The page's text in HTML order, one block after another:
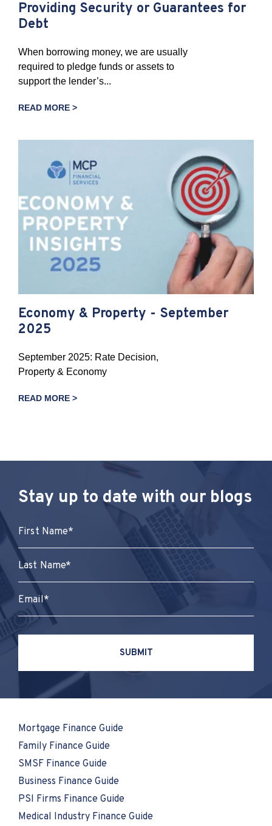
Providing Security or Guarantees for
Debt
When borrowing money, we are usually
required to pledge funds or assets to
support the lender’s...
READ MORE >
Economy & Property - September
2025
September 2025: Rate Decision,
Property & Economy
READ MORE >
Stay up to date with our blogs
Mortgage Finance Guide
Family Finance Guide
SMSF Finance Guide
Business Finance Guide
PSI Firms Finance Guide
Medical Industry Finance Guide